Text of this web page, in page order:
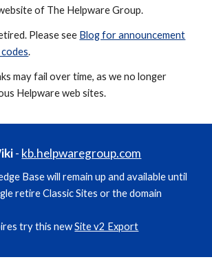
of The Helpware Group.
Please see Blog for announcement
.
may fail over time, as we no longer
Helpware web sites.
- kb.helpwaregroup.com
Base will remain up and available until
retire Classic Sites or the domain
try this newSite v2 Export